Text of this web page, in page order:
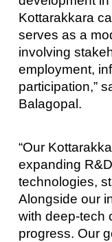
Kottarakkara
serves as a
involving
employment,
participation,”
Balagopal.
“Our
expanding
technologies,
Alongside our
with deep-tech
progress. Our